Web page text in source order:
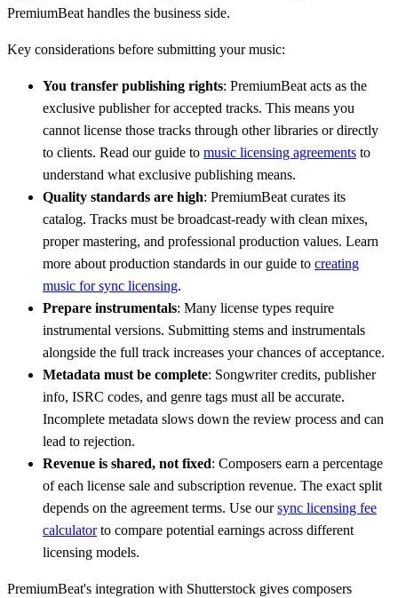
PremiumBeat handles the business side.
Key considerations before submitting your music:
You transfer publishing rights: PremiumBeat acts as the
exclusive publisher for accepted tracks. This means you
cannot license those tracks through other libraries or directly
to clients. Read our guide to music licensing agreements to
understand what exclusive publishing means.
Quality standards are high: PremiumBeat curates its
catalog. Tracks must be broadcast-ready with clean mixes,
proper mastering, and professional production values. Learn
more about production standards in our guide to creating
music for sync licensing.
Prepare instrumentals: Many license types require
instrumental versions. Submitting stems and instrumentals
alongside the full track increases your chances of acceptance.
Metadata must be complete: Songwriter credits, publisher
info, ISRC codes, and genre tags must all be accurate.
Incomplete metadata slows down the review process and can
lead to rejection.
Revenue is shared, not fixed: Composers earn a percentage
of each license sale and subscription revenue. The exact split
depends on the agreement terms. Use oursync licensing fee
calculatorto compare potential earnings across different
licensing models.
PremiumBeat's integration with Shutterstock gives composers